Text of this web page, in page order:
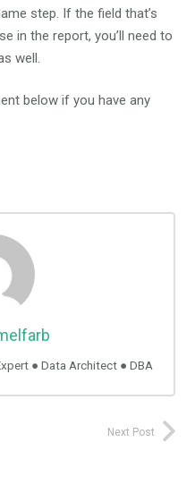
step. If the field that’s
in the report, you’ll need to
well.
below if you have any
● Data Architect ● DBA
Next Post